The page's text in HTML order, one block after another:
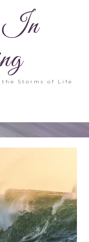
In
Storms of Life